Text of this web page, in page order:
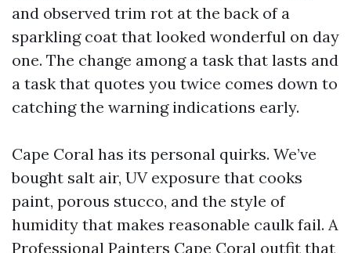
and observed trim rot at the back of a
sparkling coat that looked wonderful on day
one. The change among a task that lasts and
a task that quotes you twice comes down to
catching the warning indications early.
Cape Coral has its personal quirks. We’ve
bought salt air, UV exposure that cooks
paint, porous stucco, and the style of
humidity that makes reasonable caulk fail. A
Professional Painters Cape Coral outfit that